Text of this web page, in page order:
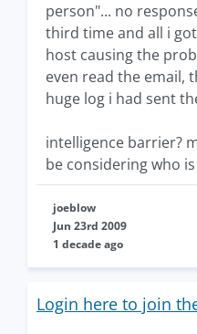
person"... no
third time and all i
host causing the
even read the email,
huge log i had sent
intelligence barrier?
be considering who
joeblow
Jun 23rd 2009
1 decade ago
Login here to join